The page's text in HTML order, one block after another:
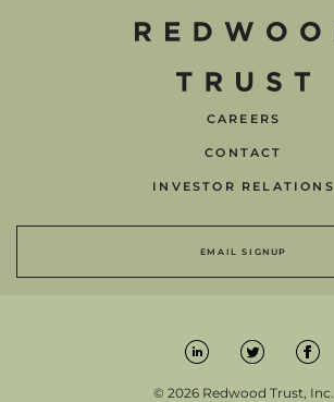
CAREERS
CONTACT
INVESTOR RELATIONS
EMAIL SIGNUP
© 2026 Redwood Trust, Inc.